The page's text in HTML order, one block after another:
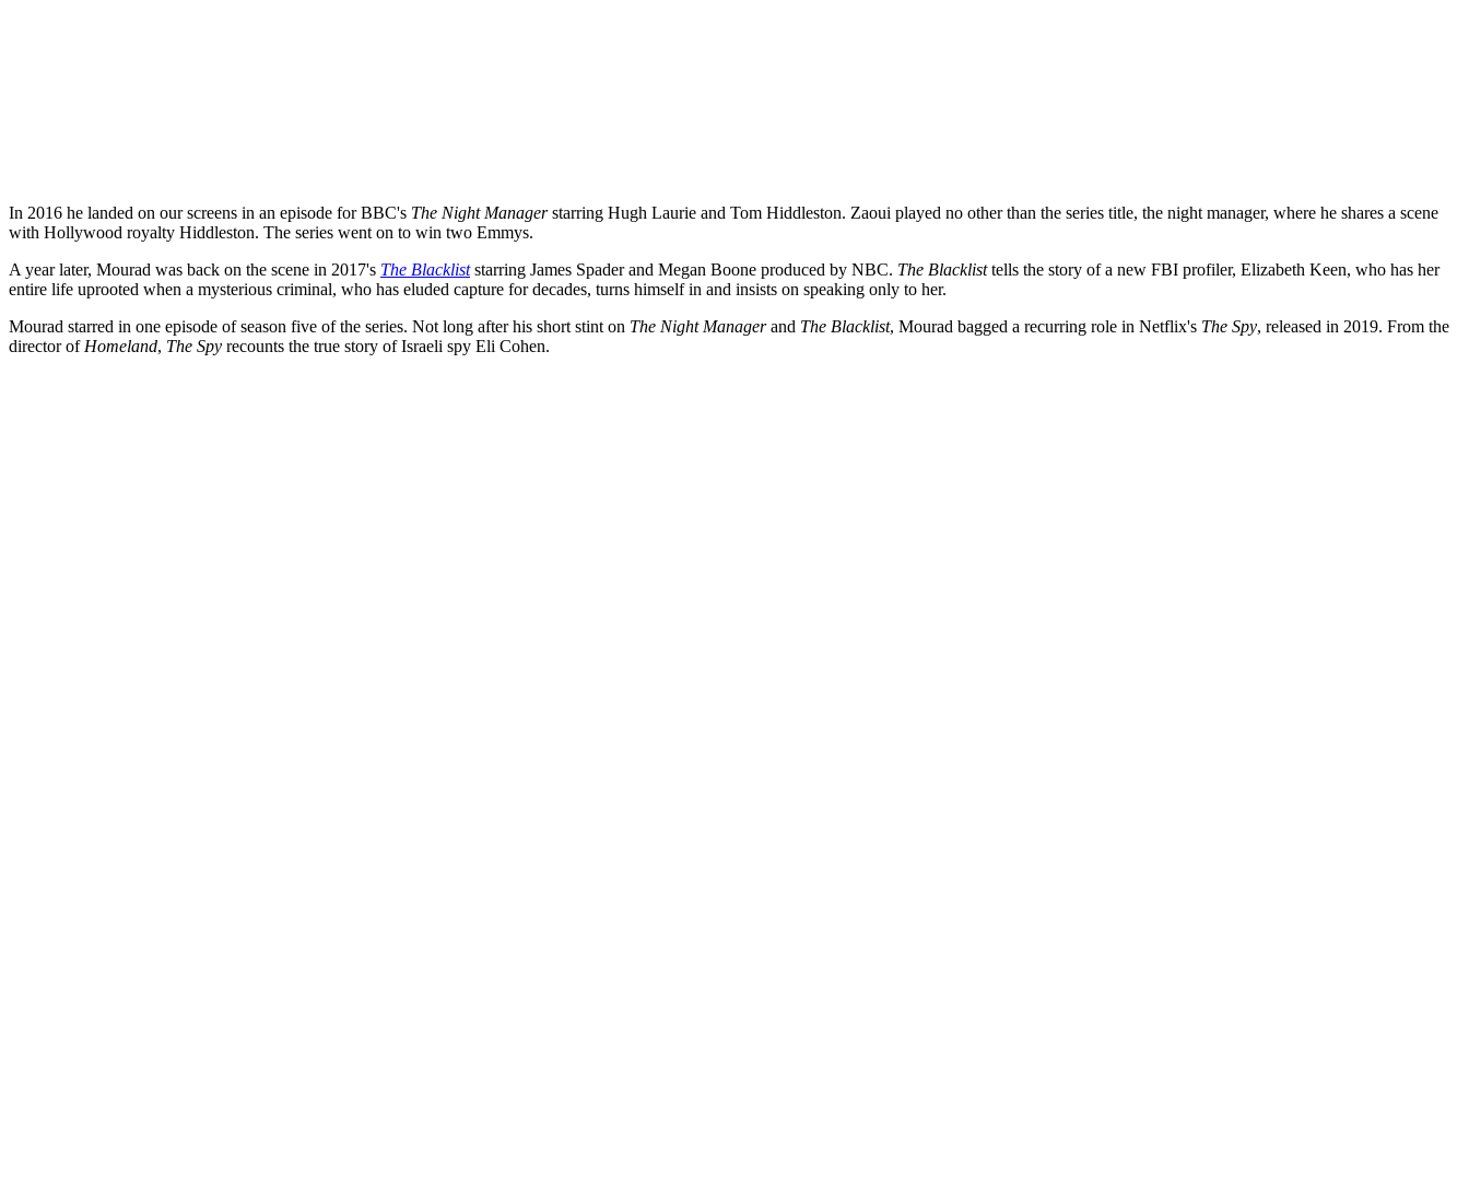
In 2016 he landed on our screens in an episode for BBC's The Night Managerstarring Hugh Laurie and Tom Hiddleston. Zaoui played no other than the series title, the night manager, where he shares a scene
with Hollywood royalty Hiddleston. The series went on to win two Emmys.
A year later, Mourad was back on the scene in 2017's The Blackliststarring James Spader and Megan Boone produced by NBC. The Blacklisttells the story of a new FBI profiler, Elizabeth Keen, who has her
entire life uprooted when a mysterious criminal, who has eluded capture for decades, turns himself in and insists on speaking only to her.
Mourad starred in one episode of season five of the series. Not long after his short stint on The Night Managerand The Blacklist, Mourad bagged a recurring role in Netflix's The Spy, released in 2019. From the
director of Homeland, The Spy recounts the true story of Israeli spy Eli Cohen.